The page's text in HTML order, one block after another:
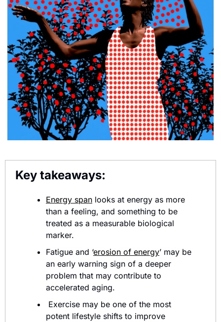
Key takeaways:
Energy span looks at energy as more
than a feeling, and something to be
treated as a measurable biological
marker.
Fatigue and ‘erosion of energy’ may be
an early warning sign of a deeper
problem that may contribute to
accelerated aging.
Exercise may be one of the most
potent lifestyle shifts to improve